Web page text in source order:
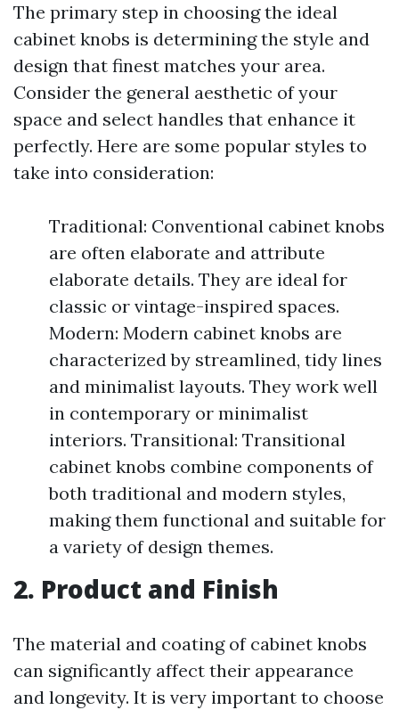
The primary step in choosing the ideal
cabinet knobs is determining the style and
design that finest matches your area.
Consider the general aesthetic of your
space and select handles that enhance it
perfectly. Here are some popular styles to
take into consideration:
Traditional: Conventional cabinet knobs
are often elaborate and attribute
elaborate details. They are ideal for
classic or vintage-inspired spaces.
Modern: Modern cabinet knobs are
characterized by streamlined, tidy lines
and minimalist layouts. They work well
in contemporary or minimalist
interiors. Transitional: Transitional
cabinet knobs combine components of
both traditional and modern styles,
making them functional and suitable for
a variety of design themes.
2. Product and Finish
The material and coating of cabinet knobs
can significantly affect their appearance
and longevity. It is very important to choose